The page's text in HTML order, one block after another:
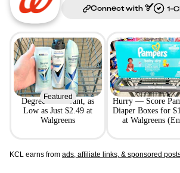
Connect with
Featured
Degree Deodorant, as
Low as Just $2.49 at
Walgreens
Hurry — Score
Diaper Boxes for
at Walgreens
KCL earns from ads, affiliate links, & sponsored